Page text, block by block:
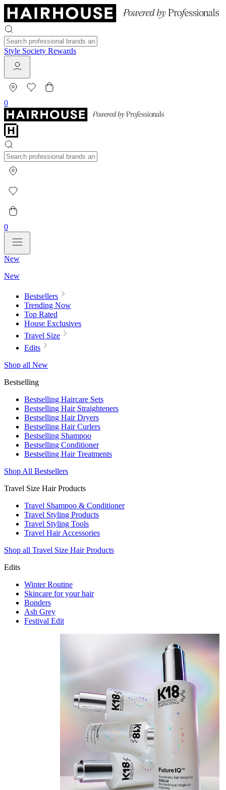
Style Society Rewards
0
0
New
New
Bestsellers
Trending Now
Top Rated
House Exclusives
Travel Size
Edits
Shop all New
Bestselling
Bestselling Haircare Sets
Bestselling Hair Straighteners
Bestselling Hair Dryers
Bestselling Hair Curlers
Bestselling Shampoo
Bestselling Conditioner
Bestselling Hair Treatments
Shop All Bestsellers
Travel Size Hair Products
Travel Shampoo & Conditioner
Travel Styling Products
Travel Styling Tools
Travel Hair Accessories
Shop all Travel Size Hair Products
Edits
Winter Routine
Skincare for your hair
Bonders
Ash Grey
Festival Edit